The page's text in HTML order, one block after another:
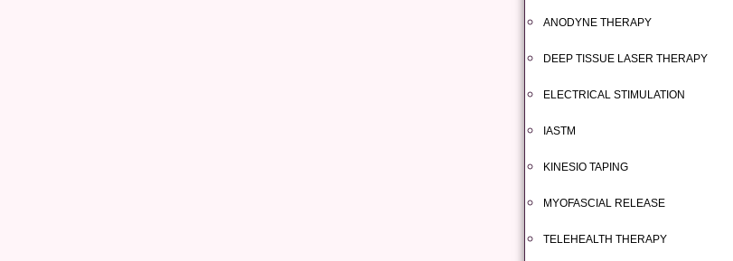
ANODYNE THERAPY
DEEP TISSUE LASER THERAPY
ELECTRICAL STIMULATION
IASTM
KINESIO TAPING
MYOFASCIAL RELEASE
TELEHEALTH THERAPY